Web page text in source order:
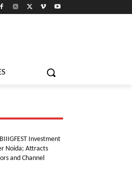
Investment
Noida; Attracts
and Channel